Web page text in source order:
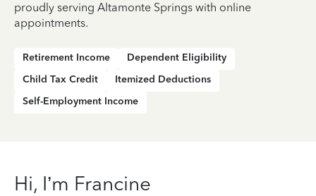
proudly serving Altamonte Springs with online
appointments.
Retirement Income
Dependent Eligibility
Child Tax Credit
Itemized Deductions
Self-Employment Income
Hi, I’m Francine